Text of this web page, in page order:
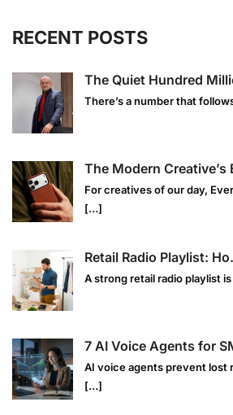
RECENT POSTS
The Quiet Hundred
There’s a number that
The Modern Creative’s
For creatives of our day,
[…]
Retail Radio Playlist:
A strong retail radio playlist
7 AI Voice Agents for
AI voice agents prevent lost
[…]